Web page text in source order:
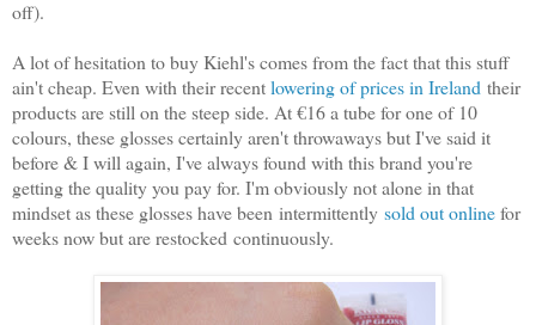
off).
A lot of hesitation to buy Kiehl's comes from the fact that this stuff
ain't cheap. Even with their recentlowering of prices in Ireland their
products are still on the steep side. At €16 a tube for one of 10
colours, these glosses certainly aren't throwaways but I've said it
before & I will again, I've always found with this brand you're
getting the quality you pay for. I'm obviously not alone in that
mindset as these glosses have been intermittently sold out onlinefor
weeks now but are restocked continuously.